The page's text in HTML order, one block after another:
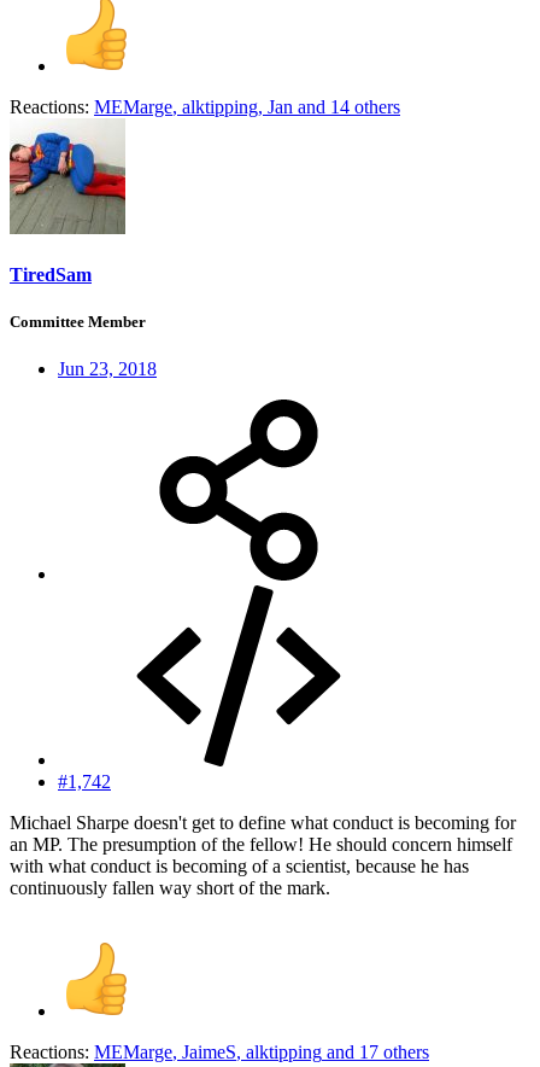
Reactions: MEMarge, alktipping, Jan and 14 others
TiredSam
Committee Member
Jun 23, 2018
#1,742
Michael Sharpe doesn't get to define what conduct is becoming for
an MP. The presumption of the fellow! He should concern himself
with what conduct is becoming of a scientist, because he has
continuously fallen way short of the mark.
Reactions: MEMarge, JaimeS, alktipping and 17 others